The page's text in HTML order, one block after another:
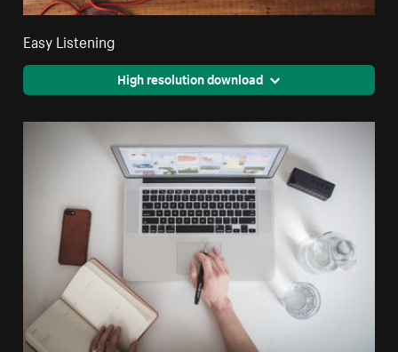
Easy Listening
High resolution download